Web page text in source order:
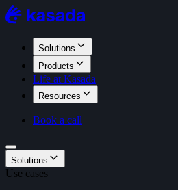
Solutions
Products
Life at Kasada
Resources
Book a call
Solutions
Use cases